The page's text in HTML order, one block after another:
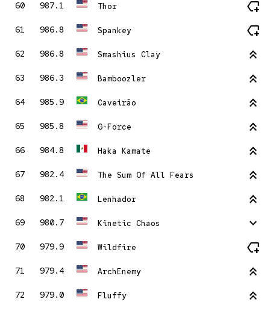
60 987.1 Thor new_label
61 986.8 Spankey new_label
62 986.8 Smashius Clay stat_2
63 986.3 Bamboozler stat_2
64 985.9 Caveirão stat_2
65 985.8 G-Force stat_2
66 984.8 Haka Kamate stat_2
67 982.4 The Sum Of All Fears stat_2
68 982.1 Lenhador stat_2
69 980.7 Kinetic Chaos stat_minus_1
70 979.9 Wildfire new_label
71 979.4 ArchEnemy stat_2
72 979.0 Fluffy stat_2